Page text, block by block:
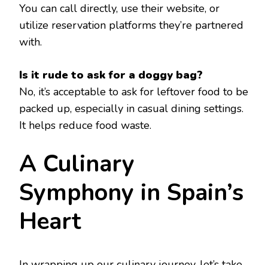
You can call directly, use their website, or
utilize reservation platforms they’re partnered
with.
Is it rude to ask for a doggy bag?
No, it’s acceptable to ask for leftover food to be
packed up, especially in casual dining settings.
It helps reduce food waste.
A Culinary
Symphony in Spain’s
Heart